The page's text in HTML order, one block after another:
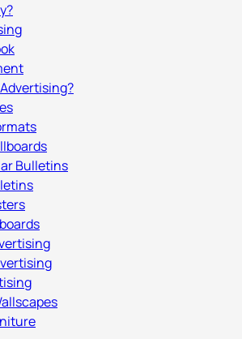
Bulletins